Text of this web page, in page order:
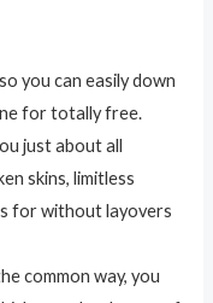
you can easily down
for totally free.
just about all
skins, limitless
for without layovers
common way, you